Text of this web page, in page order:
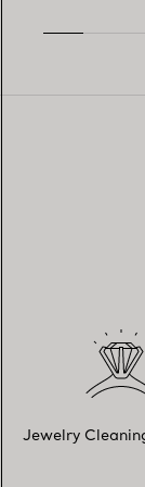
Jewelry